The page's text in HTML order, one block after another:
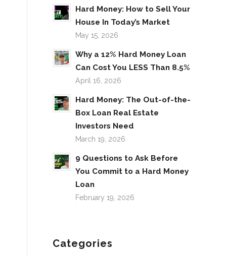
Hard Money: How to Sell Your
House In Today’s Market
May 15, 2026
Why a 12% Hard Money Loan
Can Cost You LESS Than 8.5%
April 16, 2026
Hard Money: The Out-of-the-
Box Loan Real Estate
Investors Need
March 19, 2026
9 Questions to Ask Before
You Commit to a Hard Money
Loan
February 19, 2026
Categories